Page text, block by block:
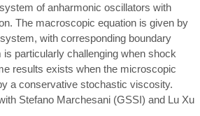
of anharmonic oscillators with
The macroscopic equation is given by
with corresponding boundary
particularly challenging when shock
results exists when the microscopic
a conservative stochastic viscosity.
Stefano Marchesani (GSSI) and Lu Xu